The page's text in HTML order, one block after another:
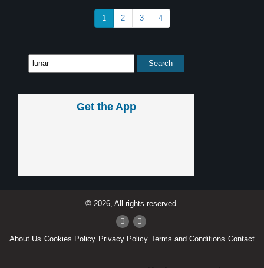
1 2 3 4
Get the App
© 2026, All rights reserved.
About Us Cookies Policy Privacy Policy Terms and Conditions Contact